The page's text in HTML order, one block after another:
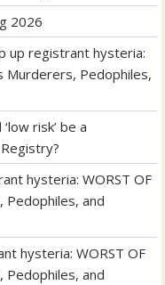
2026
up registrant hysteria:
Murderers, Pedophiles,
risk’ be a
hysteria: WORST OF
Pedophiles, and
hysteria: WORST OF
Pedophiles, and